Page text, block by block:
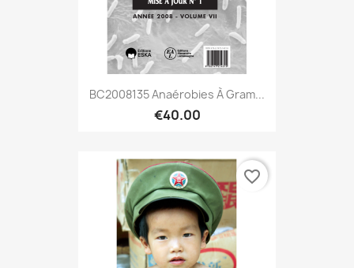
BC2008135 Anaérobies À Gram...
€40.00
favorite_border